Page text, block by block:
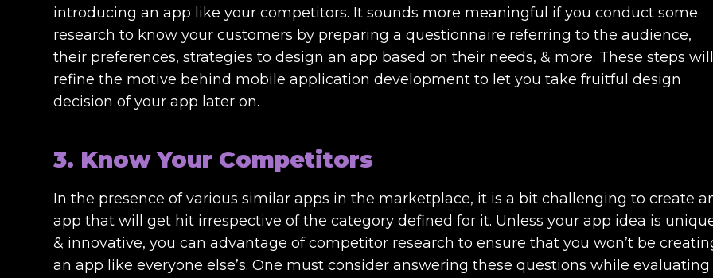
introducing an app like your competitors. It sounds more meaningful if you conduct some
research to know your customers by preparing a questionnaire referring to the audience,
their preferences, strategies to design an app based on their needs, & more. These steps will
refine the motive behind mobile application development to let you take fruitful design
decision of your app later on.
3. Know Your Competitors
In the presence of various similar apps in the marketplace, it is a bit challenging to create
app that will get hit irrespective of the category defined for it. Unless your app idea is
& innovative, you can advantage of competitor research to ensure that you won’t be
an app like everyone else’s. One must consider answering these questions while evaluating